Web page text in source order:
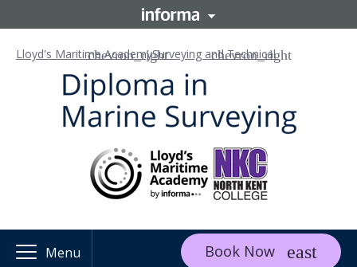
Lloyd's Maritime AcademySurveying and Technical
Menu Book Now